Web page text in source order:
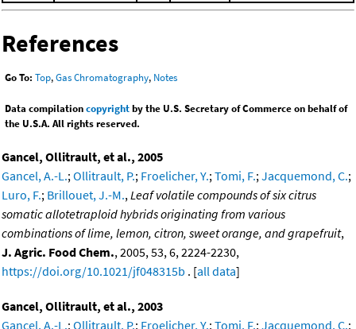
References
Go To: Top,Gas Chromatography, Notes
Data compilationcopyrightby the U.S. Secretary of Commerce on behalf of
the U.S.A. All rights reserved.
Gancel, Ollitrault, et al., 2005
Gancel, A.-L.; Ollitrault, P.; Froelicher, Y.; Tomi, F.; Jacquemond, C.;
Luro, F.; Brillouet, J.-M., Leaf volatile compounds of six citrus
somatic allotetraploid hybrids originating from various
combinations of lime, lemon, citron, sweet orange, and grapefruit,
J. Agric. Food Chem., 2005, 53, 6, 2224-2230,
https://doi.org/10.1021/jf048315b . [all data]
Gancel, Ollitrault, et al., 2003
Gancel, A.-L.; Ollitrault, P.; Froelicher, Y.; Tomi, F.; Jacquemond, C.;